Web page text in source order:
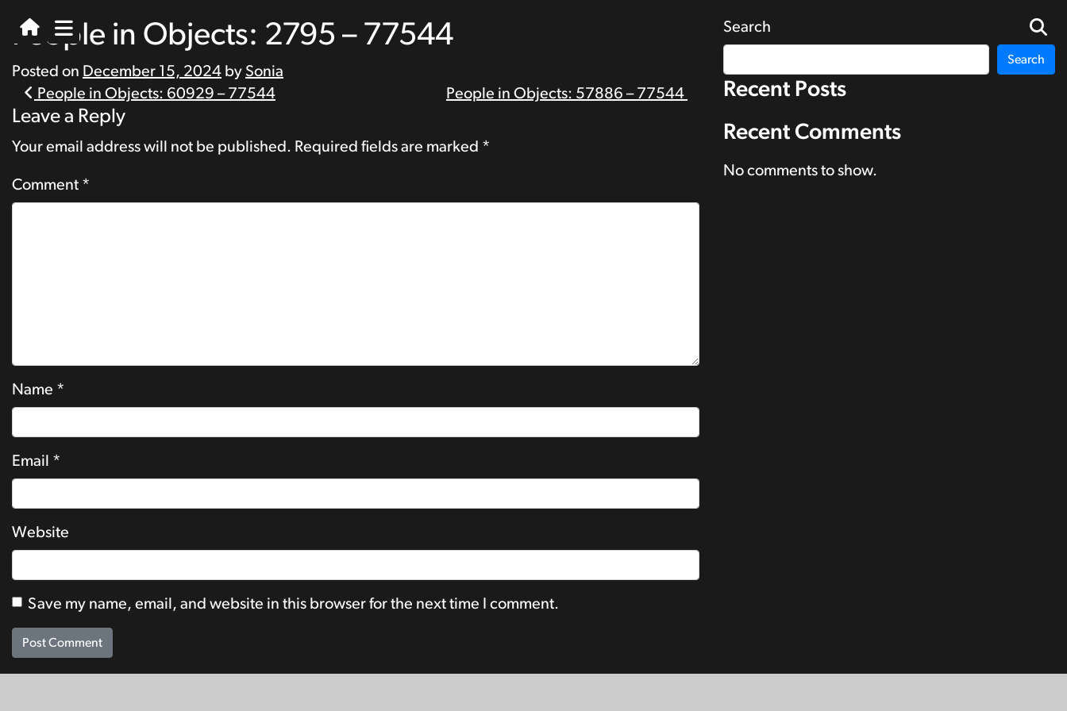
People in Objects: 2795 – 77544
Posted on December 15, 2024 by Sonia
Post
navigation
People in Objects: 60929 – 77544 People in Objects: 57886 – 77544
Leave a Reply
Your email address will not be published. Required fields are marked *
Comment *
Name *
Email *
Website
Save my name, email, and website in this browser for the next time I comment.
Search
Search
Recent Posts
Recent Comments
No comments to show.